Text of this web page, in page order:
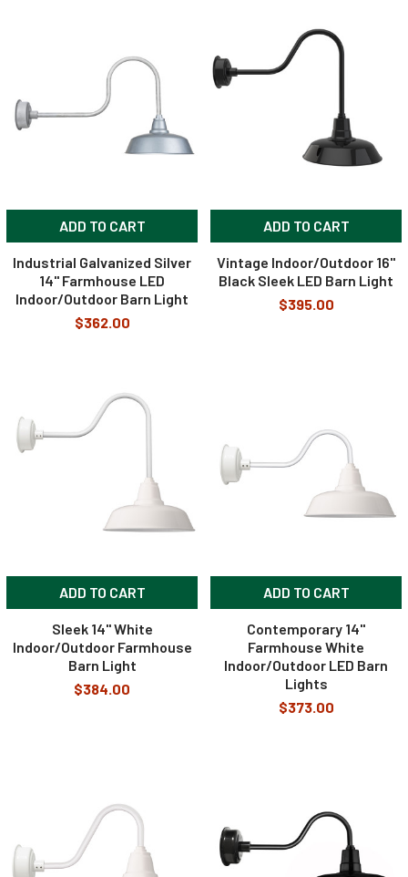
ADD TO CART
Industrial Galvanized Silver
14" Farmhouse LED
Indoor/Outdoor Barn Light
$362.00
ADD TO CART
Vintage Indoor/Outdoor 16"
Black Sleek LED Barn Light
$395.00
ADD TO CART
Sleek 14" White
Indoor/Outdoor Farmhouse
Barn Light
$384.00
ADD TO CART
Contemporary 14"
Farmhouse White
Indoor/Outdoor LED Barn
Lights
$373.00